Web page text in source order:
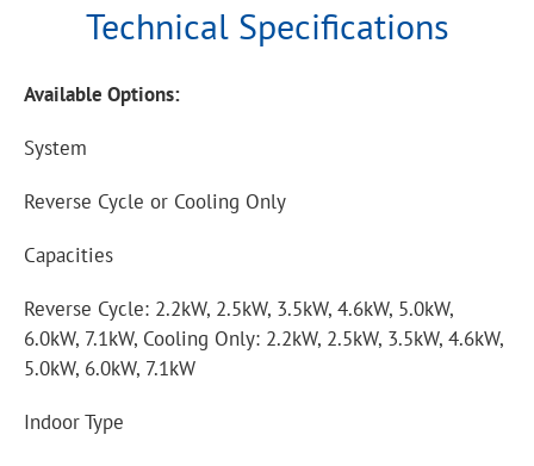
Technical Specifications
Available Options:
System
Reverse Cycle or Cooling Only
Capacities
Reverse Cycle: 2.2kW, 2.5kW, 3.5kW, 4.6kW, 5.0kW,
6.0kW, 7.1kW, Cooling Only: 2.2kW, 2.5kW, 3.5kW, 4.6kW,
5.0kW, 6.0kW, 7.1kW
Indoor Type